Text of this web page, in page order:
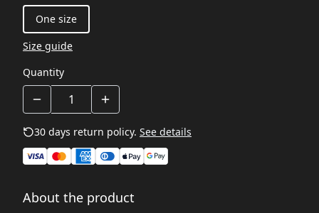
One size
Size guide
Quantity
30 days return policy. See details
About the product